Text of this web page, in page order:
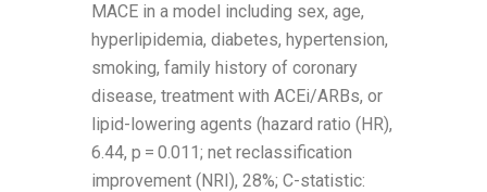
MACE in a model including sex, age,
hyperlipidemia, diabetes, hypertension,
smoking, family history of coronary
disease, treatment with ACEi/ARBs, or
lipid-lowering agents (hazard ratio (HR),
6.44, p = 0.011; net reclassification
improvement (NRI), 28%; C-statistic: